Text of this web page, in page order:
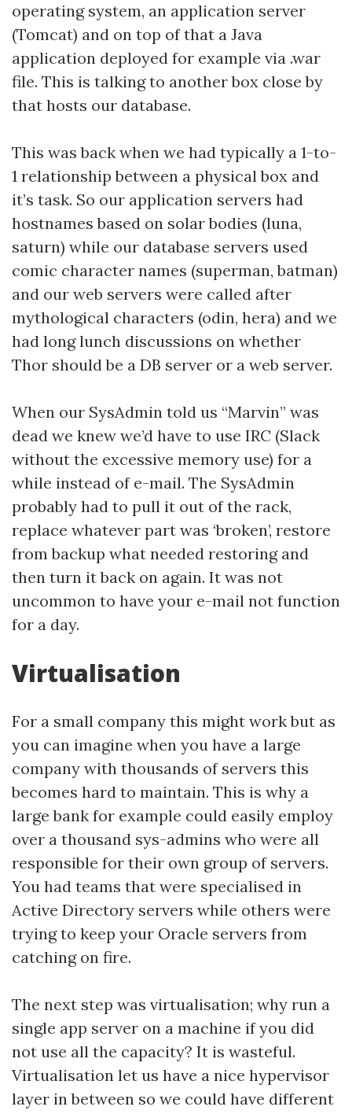
operating system, an application server
(Tomcat) and on top of that a Java
application deployed for example via .war
file. This is talking to another box close by
that hosts our database.
This was back when we had typically a 1-to-
1 relationship between a physical box and
it’s task. So our application servers had
hostnames based on solar bodies (luna,
saturn) while our database servers used
comic character names (superman, batman)
and our web servers were called after
mythological characters (odin, hera) and we
had long lunch discussions on whether
Thor should be a DB server or a web server.
When our SysAdmin told us “Marvin” was
dead we knew we’d have to use IRC (Slack
without the excessive memory use) for a
while instead of e-mail. The SysAdmin
probably had to pull it out of the rack,
replace whatever part was ‘broken’, restore
from backup what needed restoring and
then turn it back on again. It was not
uncommon to have your e-mail not function
for a day.
Virtualisation
For a small company this might work but as
you can imagine when you have a large
company with thousands of servers this
becomes hard to maintain. This is why a
large bank for example could easily employ
over a thousand sys-admins who were all
responsible for their own group of servers.
You had teams that were specialised in
Active Directory servers while others were
trying to keep your Oracle servers from
catching on fire.
The next step was virtualisation; why run a
single app server on a machine if you did
not use all the capacity? It is wasteful.
Virtualisation let us have a nice hypervisor
layer in between so we could have different